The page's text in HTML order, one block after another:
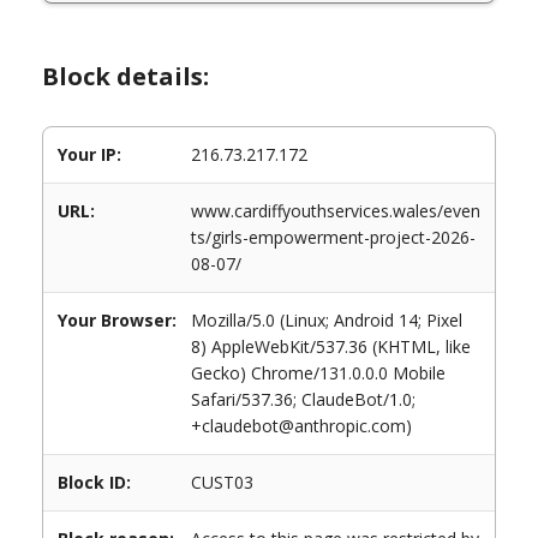
Block details:
Your IP: 216.73.217.172
URL:
www.cardiffyouthservices.wales/even
ts/girls-empowerment-project-2026-
08-07/
Your Browser:
Mozilla/5.0 (Linux; Android 14; Pixel
8) AppleWebKit/537.36 (KHTML, like
Gecko) Chrome/131.0.0.0 Mobile
Safari/537.36; ClaudeBot/1.0;
+claudebot@anthropic.com)
Block ID: CUST03